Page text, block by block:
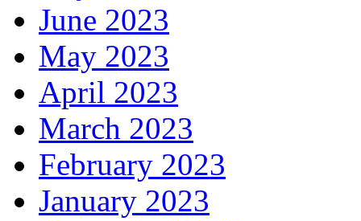
June 2023
May 2023
April 2023
March 2023
February 2023
January 2023